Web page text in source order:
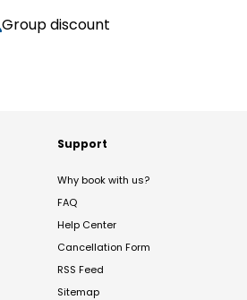
Group discount
Support
Why book with us?
FAQ
Help Center
Cancellation Form
RSS Feed
Sitemap